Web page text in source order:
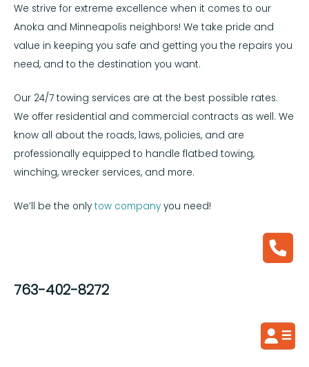
We strive for extreme excellence when it comes to our
Anoka and Minneapolis neighbors! We take pride and
value in keeping you safe and getting you the repairs you
need, and to the destination you want.
Our 24/7 towing services are at the best possible rates.
We offer residential and commercial contracts as well. We
know all about the roads, laws, policies, and are
professionally equipped to handle flatbed towing,
winching, wrecker services, and more.
We’ll be the only tow company you need!
763-402-8272